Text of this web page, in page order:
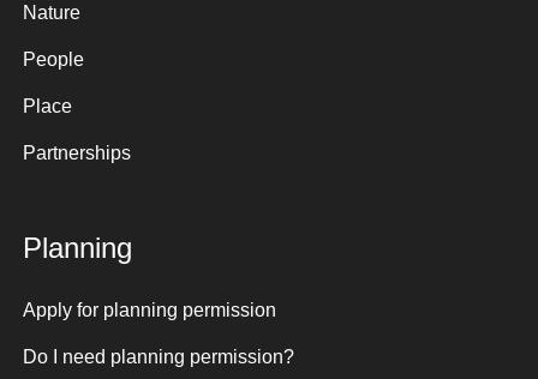
Nature
People
Place
Partnerships
Planning
Apply for planning permission
Do I need planning permission?